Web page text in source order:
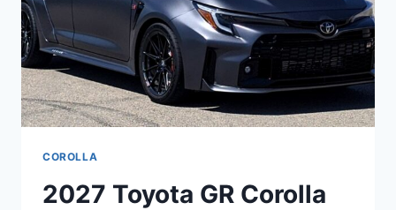
COROLLA
2027 Toyota GR Corolla